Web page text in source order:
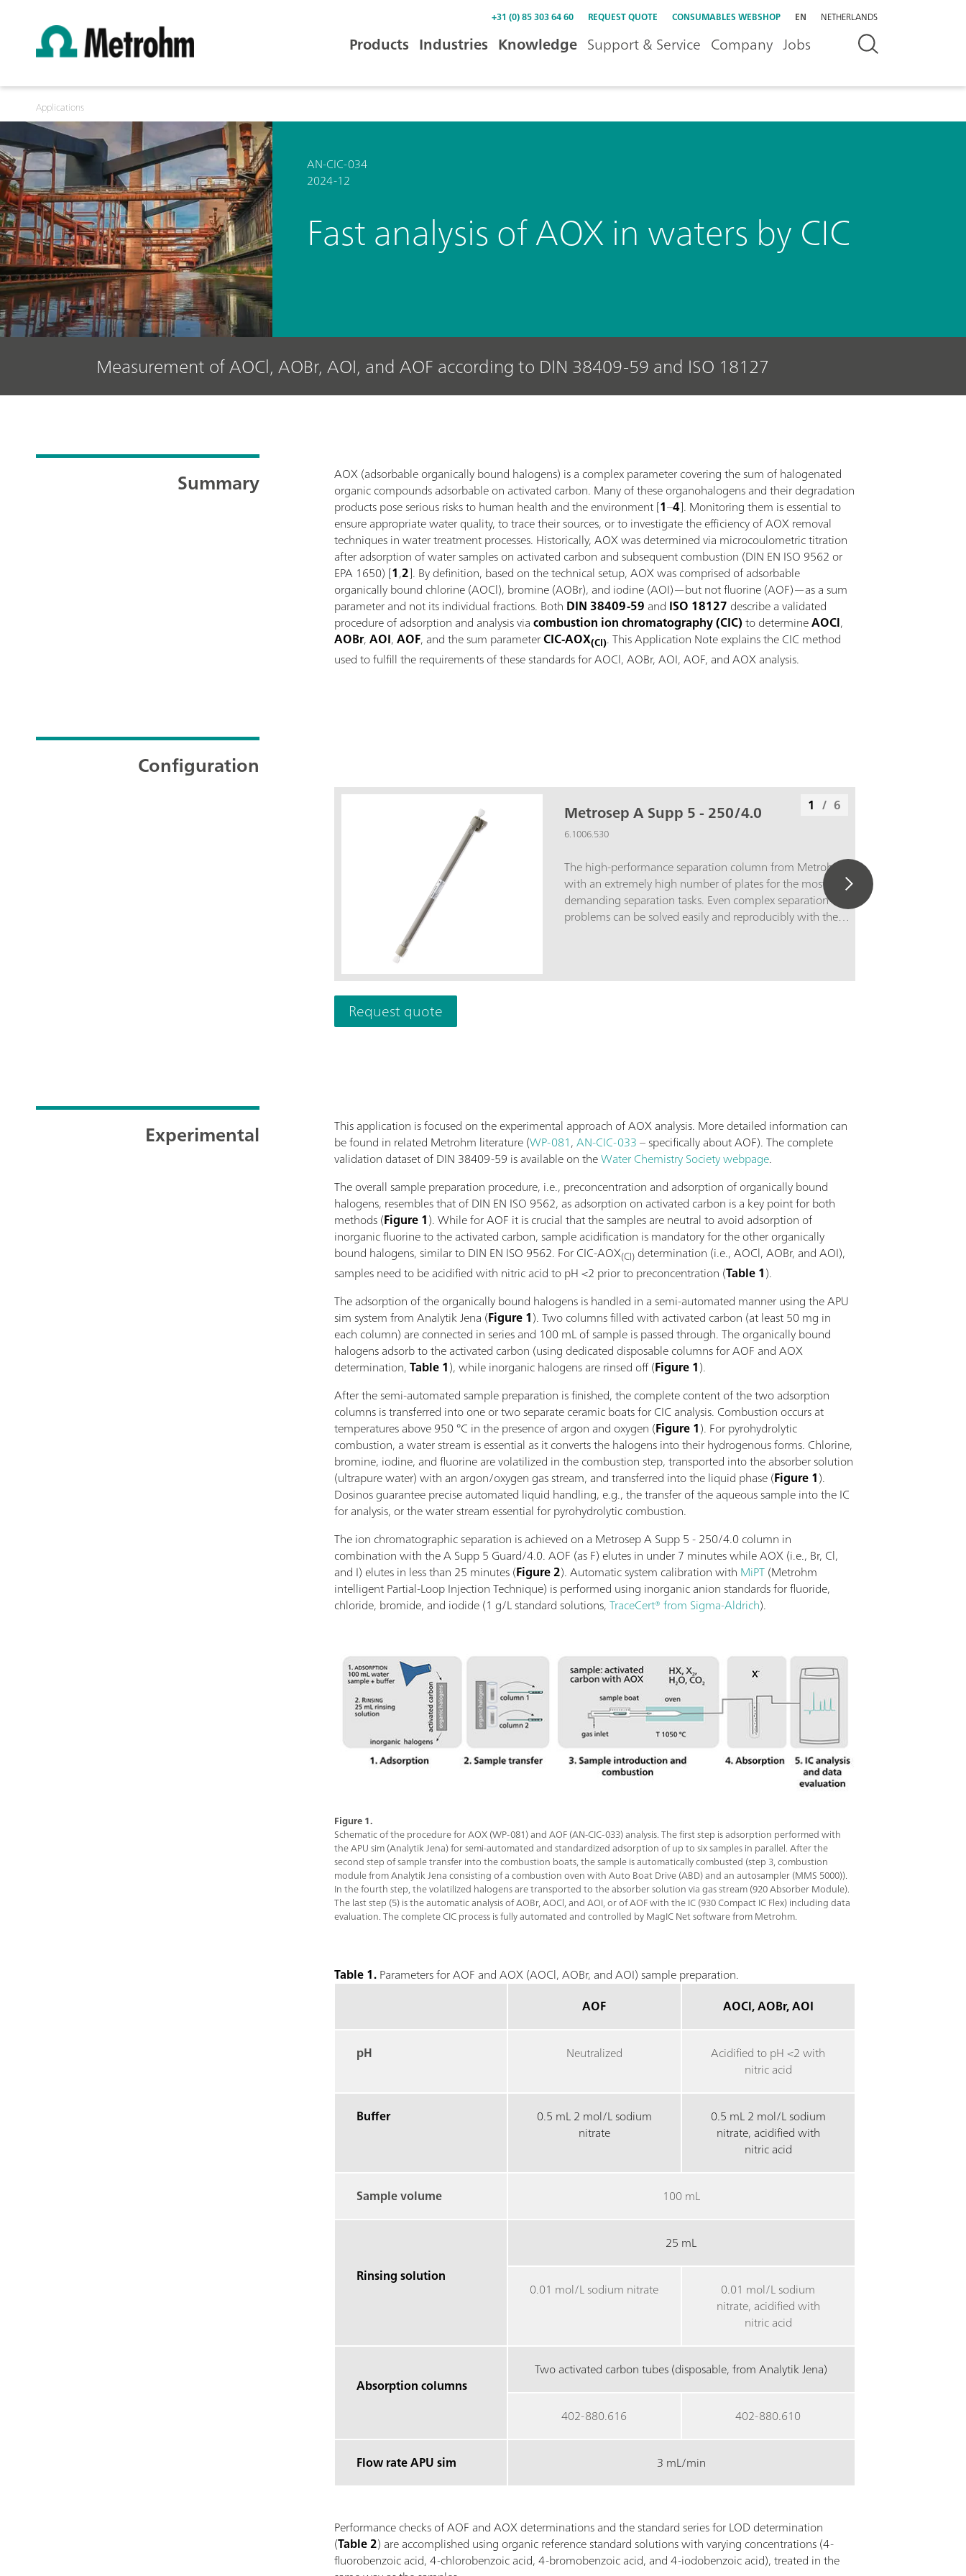
+31 (0) 85 303 64 60 REQUEST QUOTE CONSUMABLES WEBSHOP EN NETHERLANDS
Products Industries Knowledge Support & Service Company Jobs
Applications
AN-CIC-034
2024-12
Fast analysis of AOX in waters by CIC
Measurement of AOCl, AOBr, AOI, and AOF according to DIN 38409-59 and ISO 18127
Summary
AOX (adsorbable organically bound halogens) is a complex parameter covering the sum of halogenated
organic compounds adsorbable on activated carbon. Many of these organohalogens and their degradation
products pose serious risks to human health and the environment [1–4]. Monitoring them is essential to
ensure appropriate water quality, to trace their sources, or to investigate the efficiency of AOX removal
techniques in water treatment processes. Historically, AOX was determined via microcoulometric titration
after adsorption of water samples on activated carbon and subsequent combustion (DIN EN ISO 9562 or
EPA 1650) [1,2]. By definition, based on the technical setup, AOX was comprised of adsorbable
organically bound chlorine (AOCl), bromine (AOBr), and iodine (AOI)—but not fluorine (AOF)—as a sum
parameter and not its individual fractions. Both DIN 38409-59 and ISO 18127 describe a validated
procedure of adsorption and analysis viacombustion ion chromatography (CIC)to determineAOCl,
AOBr,AOI,AOF, and the sum parameterCIC‑AOX(Cl). This Application Note explains the CIC method
used to fulfill the requirements of these standards for AOCl, AOBr, AOI, AOF, and AOX analysis.
Configuration
Metrosep A Supp 5 - 250/4.0
6.1006.530
The high-performance separation column from Metrohm
with an extremely high number of plates for the most
demanding separation tasks. Even complex separation
problems can be solved easily and reproducibly with the
The range of applications possible with this column far
1 / 6
Request quote
Experimental
This application is focused on the experimental approach of AOX analysis. More detailed information can
be found in related Metrohm literature (WP-081,AN-CIC-033– specifically about AOF). The complete
validation dataset of DIN 38409-59 is available on theWater Chemistry Society webpage.
The overall sample preparation procedure, i.e., preconcentration and adsorption of organically bound
halogens, resembles that of DIN EN ISO 9562, as adsorption on activated carbon is a key point for both
methods (Figure 1). While for AOF it is crucial that the samples are neutral to avoid adsorption of
inorganic fluorine to the activated carbon, sample acidification is mandatory for the other organically
bound halogens, similar to DIN EN ISO 9562. For CIC-AOX(Cl)determination (i.e., AOCl, AOBr, and AOI),
samples need to be acidified with nitric acid to pH <2 prior to preconcentration (Table 1).
The adsorption of the organically bound halogens is handled in a semi-automated manner using the APU
sim system from Analytik Jena (Figure 1). Two columns filled with activated carbon (at least 50 mg in
each column) are connected in series and 100 mL of sample is passed through. The organically bound
halogens adsorb to the activated carbon (using dedicated disposable columns for AOF and AOX
determination,Table 1), while inorganic halogens are rinsed off (Figure 1).
After the semi-automated sample preparation is finished, the complete content of the two adsorption
columns is transferred into one or two separate ceramic boats for CIC analysis. Combustion occurs at
temperatures above 950 °C in the presence of argon and oxygen (Figure 1). For pyrohydrolytic
combustion, a water stream is essential as it converts the halogens into their hydrogenous forms. Chlorine,
bromine, iodine, and fluorine are volatilized in the combustion step, transported into the absorber solution
(ultrapure water) with an argon/oxygen gas stream, and transferred into the liquid phase (Figure 1).
Dosinos guarantee precise automated liquid handling, e.g., the transfer of the aqueous sample into the IC
for analysis, or the water stream essential for pyrohydrolytic combustion.
The ion chromatographic separation is achieved on a Metrosep A Supp 5 - 250/4.0 column in
combination with the A Supp 5 Guard/4.0. AOF (as F) elutes in under 7 minutes while AOX (i.e., Br, Cl,
and I) elutes in less than 25 minutes (Figure 2). Automatic system calibration with MiPT(Metrohm
intelligent Partial-Loop Injection Technique) is performed using inorganic anion standards for fluoride,
chloride, bromide, and iodide (1 g/L standard solutions,TraceCert® from Sigma-Aldrich).
Figure 1.
Schematic of the procedure for AOX (WP-081) and AOF (AN-CIC-033) analysis. The first step is adsorption performed with
the APU sim (Analytik Jena) for semi-automated and standardized adsorption of up to six samples in parallel. After the
second step of sample transfer into the combustion boats, the sample is automatically combusted (step 3, combustion
module from Analytik Jena consisting of a combustion oven with Auto Boat Drive (ABD) and an autosampler (MMS 5000)).
In the fourth step, the volatilized halogens are transported to the absorber solution via gas stream (920 Absorber Module).
The last step (5) is the automatic analysis of AOBr, AOCl, and AOI, or of AOF with the IC (930 Compact IC Flex) including data
evaluation. The complete CIC process is fully automated and controlled by MagIC Net software from Metrohm.
Table 1.Parameters for AOF and AOX (AOCl, AOBr, and AOI) sample preparation.
AOF
AOCl, AOBr, AOI
pH Neutralized
Acidified to pH <2 with
nitric acid
Buffer
0.5 mL 2 mol/L sodium
nitrate
0.5 mL 2 mol/L sodium
nitrate, acidified with
nitric acid
Sample volume 100 mL
Rinsing solution
25 mL
0.01 mol/L sodium nitrate
0.01 mol/L sodium
nitrate, acidified with
nitric acid
Absorption columns
Two activated carbon tubes (disposable, from Analytik Jena)
402-880.616 402-880.610
Flow rate APU sim 3 mL/min
Performance checks of AOF and AOX determinations and the standard series for LOD determination
(Table 2) are accomplished using organic reference standard solutions with varying concentrations (4-
fluorobenzoic acid, 4-chlorobenzoic acid, 4-bromobenzoic acid, and 4-iodobenzoic acid), treated in the